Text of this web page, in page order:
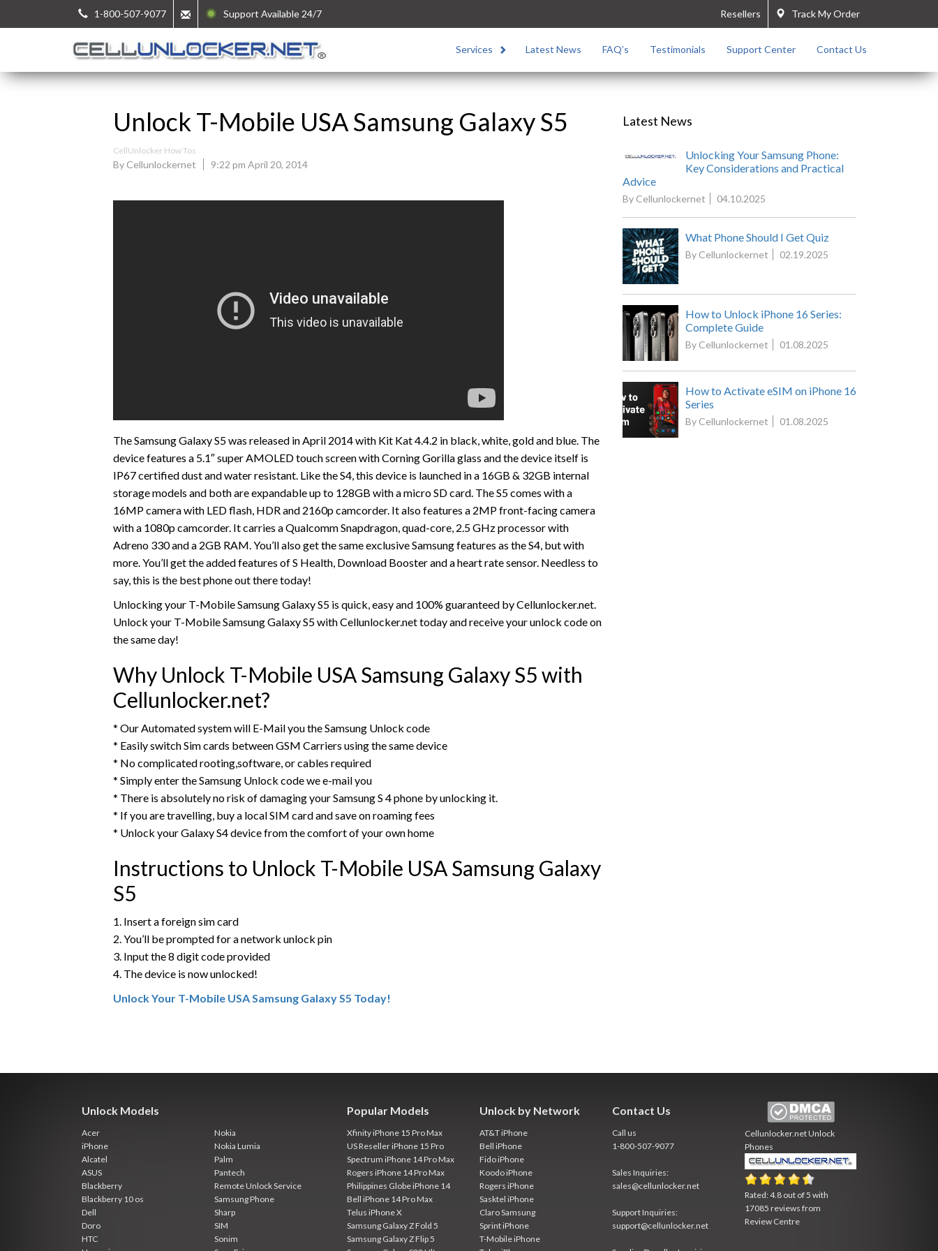
1-800-507-9077 Support Available 24/7 Track My Order
Resellers
Services Latest News FAQ’s Testimonials Support Center Contact Us
Unlock T-Mobile USA Samsung Galaxy S5
CellUnlocker How Tos
By Cellunlockernet 9:22 pm April 20, 2014
The Samsung Galaxy S5 was released in April 2014 with Kit Kat 4.4.2 in black, white, gold and blue. The
device features a 5.1″ super AMOLED touch screen with Corning Gorilla glass and the device itself is
IP67 certified dust and water resistant. Like the S4, this device is launched in a 16GB & 32GB internal
storage models and both are expandable up to 128GB with a micro SD card. The S5 comes with a
16MP camera with LED flash, HDR and 2160p camcorder. It also features a 2MP front-facing camera
with a 1080p camcorder. It carries a Qualcomm Snapdragon, quad-core, 2.5 GHz processor with
Adreno 330 and a 2GB RAM. You’ll also get the same exclusive Samsung features as the S4, but with
more. You’ll get the added features of S Health, Download Booster and a heart rate sensor. Needless to
say, this is the best phone out there today!
Unlocking your T-Mobile Samsung Galaxy S5 is quick, easy and 100% guaranteed by Cellunlocker.net.
Unlock your T-Mobile Samsung Galaxy S5 with Cellunlocker.net today and receive your unlock code on
the same day!
Why Unlock T-Mobile USA Samsung Galaxy S5 with
Cellunlocker.net?
* Our Automated system will E-Mail you the Samsung Unlock code
* Easily switch Sim cards between GSM Carriers using the same device
* No complicated rooting,software, or cables required
* Simply enter the Samsung Unlock code we e-mail you
* There is absolutely no risk of damaging your Samsung S 4 phone by unlocking it.
* If you are travelling, buy a local SIM card and save on roaming fees
* Unlock your Galaxy S4 device from the comfort of your own home
Instructions to Unlock T-Mobile USA Samsung Galaxy
S5
1. Insert a foreign sim card
2. You’ll be prompted for a network unlock pin
3. Input the 8 digit code provided
4. The device is now unlocked!
Unlock Your T-Mobile USA Samsung Galaxy S5 Today!
Latest News
Unlocking Your Samsung Phone:
Key Considerations and Practical
Advice
By Cellunlockernet 04.10.2025
What Phone Should I Get Quiz
By Cellunlockernet 02.19.2025
How to Unlock iPhone 16 Series:
Complete Guide
By Cellunlockernet 01.08.2025
How to Activate eSIM on iPhone 16
Series
By Cellunlockernet 01.08.2025
Unlock Models
Acer
iPhone
Alcatel
ASUS
Blackberry
Blackberry 10 os
Dell
Doro
HTC
Nokia
Nokia Lumia
Palm
Pantech
Remote Unlock Service
Samsung Phone
Sharp
SIM
Sonim
Popular Models
Xfinity iPhone 15 Pro Max
US Reseller iPhone 15 Pro
Spectrum iPhone 14 Pro Max
Rogers iPhone 14 Pro Max
Philippines Globe iPhone 14
Bell iPhone 14 Pro Max
Telus iPhone X
Samsung Galaxy Z Fold 5
Samsung Galaxy Z Flip 5
Unlock by Network
AT&T iPhone
Bell iPhone
Fido iPhone
Koodo iPhone
Rogers iPhone
Sasktel iPhone
Claro Samsung
Sprint iPhone
T-Mobile iPhone
Contact Us
Call us
1-800-507-9077
Sales Inquiries:
sales@cellunlocker.net
Support Inquiries:
support@cellunlocker.net
Cellunlocker.netUnlock
Phones
Rated:4.8 out of5 with
17085 reviews from
Review Centre